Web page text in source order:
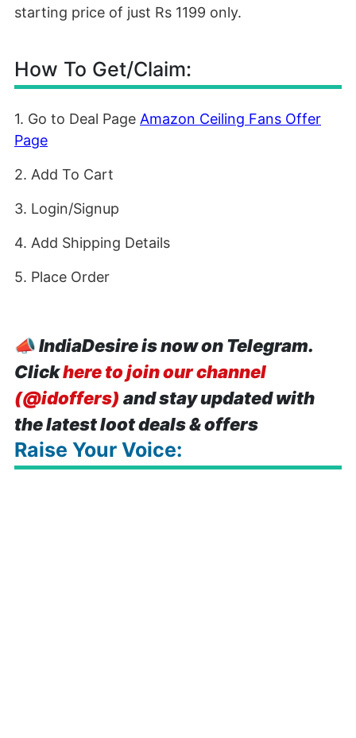
starting price of just Rs 1199 only.
How To Get/Claim:
1. Go to Deal Page Amazon Ceiling Fans Offer
Page
2. Add To Cart
3. Login/Signup
4. Add Shipping Details
5. Place Order
📣IndiaDesire is now on Telegram.
Clickhere to join our channel
(@idoffers) and stay updated with
the latest loot deals & offers
Raise Your Voice: